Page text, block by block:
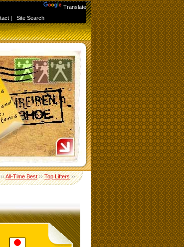
Translate
| Site Search
All-Time Best››Top Lifters››